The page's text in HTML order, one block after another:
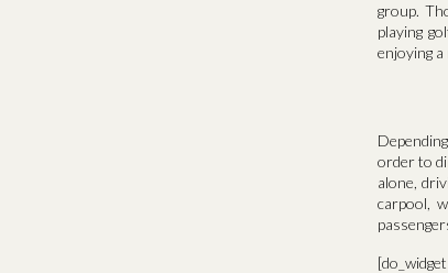
group.
playing
enjoying
order to
alone,
carpool,